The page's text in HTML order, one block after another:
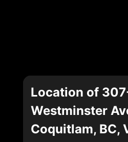
Location of
Westminster
Coquitlam, BC,